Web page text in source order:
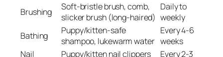
Brushing
Soft-bristle brush, comb,
slicker brush (long-haired)
Daily to
weekly
Bathing
Puppy/kitten-safe
shampoo, lukewarm water
Every 4-6
weeks
Nail
Puppy/kitten nail clippers
Every 2-3